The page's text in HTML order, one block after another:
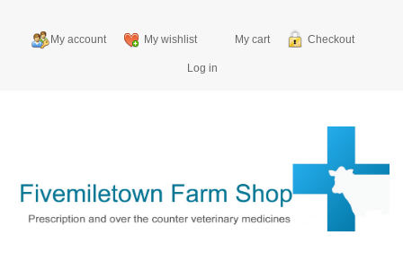
My account My wishlist My cart Checkout
Log in